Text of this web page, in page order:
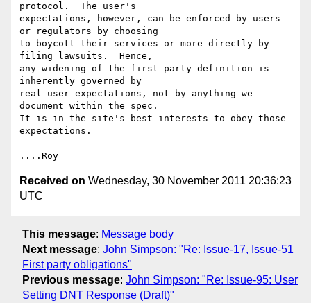
protocol.  The user's
expectations, however, can be enforced by users
or regulators by choosing
to boycott their services or more directly by
filing lawsuits.  Hence,
any widening of the first-party definition is
inherently governed by
real user expectations, not by anything we
document within the spec.
It is in the site's best interests to obey those
expectations.
Received on Wednesday, 30 November 2011 20:36:23
UTC
This message: Message body
Next message: John Simpson: "Re: Issue-17, Issue-51
First party obligations"
Previous message: John Simpson: "Re: Issue-95: User
Setting DNT Response (Draft)"